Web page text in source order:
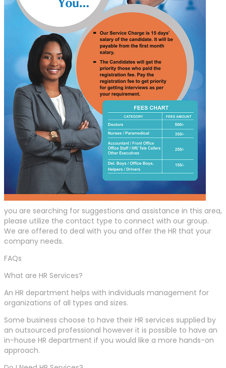
you are searching for suggestions and assistance in this area,
please utilize the contact type to connect with our group.
We are offered to deal with you and offer the HR that your
company needs.
FAQs
What are HR Services?
An HR department helps with individuals management for
organizations of all types and sizes.
Some business choose to have their HR services supplied by
an outsourced professional however it is possible to have an
in-house HR department if you would like a more hands-on
approach.